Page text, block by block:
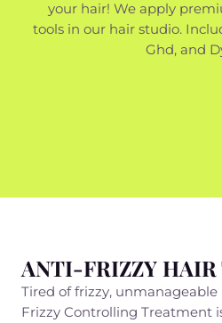
your hair! We apply
tools in our hair studio.
Ghd, and
ANTI-FRIZZY HAIR
Tired of frizzy,
Frizzy Controlling Treatment